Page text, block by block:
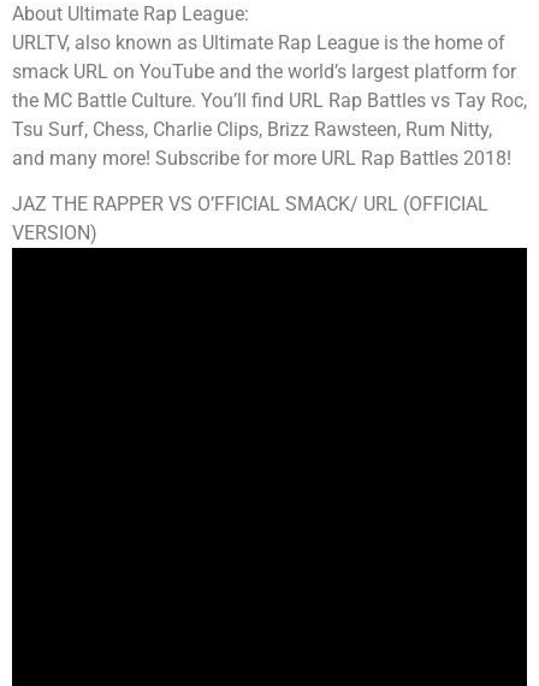
About Ultimate Rap League:
URLTV, also known as Ultimate Rap League is the home of
smack URL on YouTube and the world’s largest platform for
the MC Battle Culture. You’ll find URL Rap Battles vs Tay Roc,
Tsu Surf, Chess, Charlie Clips, Brizz Rawsteen, Rum Nitty,
and many more! Subscribe for more URL Rap Battles 2018!
JAZ THE RAPPER VS O’FFICIAL SMACK/ URL (OFFICIAL
VERSION)